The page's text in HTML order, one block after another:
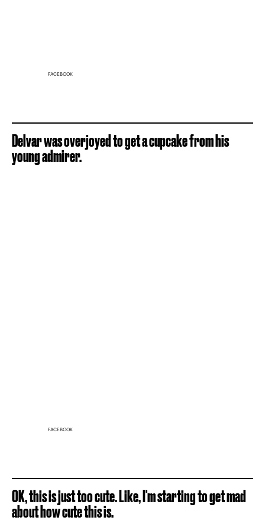
FACEBOOK
Delvar was overjoyed to get a cupcake from his
young admirer.
FACEBOOK
OK, this is just too cute. Like, I'm starting to get mad
about how cute this is.